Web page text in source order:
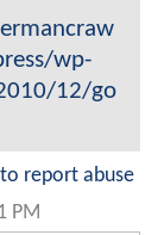
wp-
12/go
report abuse
PM